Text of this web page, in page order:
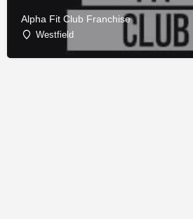
Alpha Fit Club Franchise
Westfield